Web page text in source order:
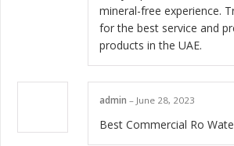
mineral-free experience.
for the best service and
products in the UAE.
admin – June 28, 2023
Best Commercial Ro